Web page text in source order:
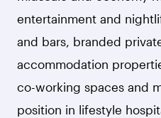
entertainment and
and bars, branded
accommodation
co-working spaces and
position in lifestyle